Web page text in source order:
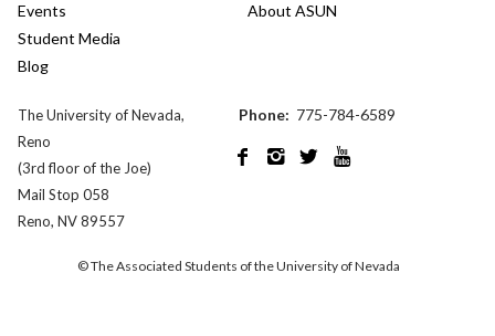
Events
Student Media
Blog
About ASUN
The University of Nevada,
Reno
(3rd floor of the Joe)
Mail Stop 058
Reno, NV 89557
Phone: 775-784-6589
   
© The Associated Students of the University of Nevada